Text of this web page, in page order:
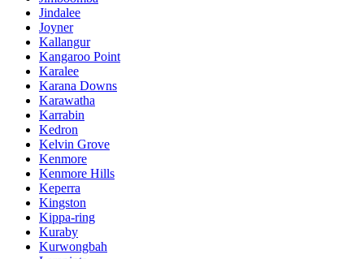
Jindalee
Joyner
Kallangur
Kangaroo Point
Karalee
Karana Downs
Karawatha
Karrabin
Kedron
Kelvin Grove
Kenmore
Kenmore Hills
Keperra
Kingston
Kippa-ring
Kuraby
Kurwongbah